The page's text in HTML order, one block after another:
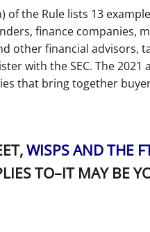
the Rule lists 13
finance companies,
other financial advisors,
with the SEC. The 2021
that bring together
WISPS AND THE
TO–IT MAY BE